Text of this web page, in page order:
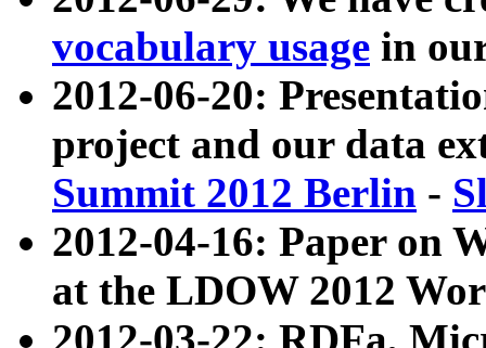
vocabulary usage in
2012-06-20:
project and our data
Summit 2012 Berlin -
2012-04-16: Paper on
at the LDOW 2012